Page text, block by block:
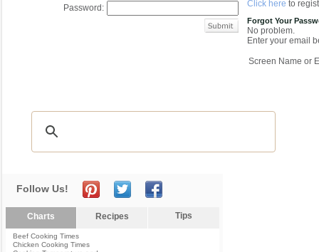
Password:
Click here to
Forgot Your
No problem.
Enter your email
Screen Name or
Follow Us!
Charts Recipes Tips
Beef Cooking Times
Chicken Cooking Times